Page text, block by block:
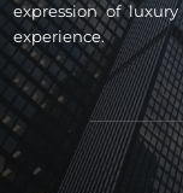
expression of
experience.